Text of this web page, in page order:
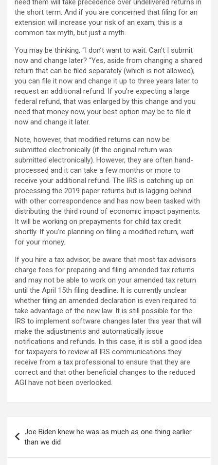
need them will take precedence over undelivered returns in
the short term. And if you are concerned that filing for an
extension will increase your risk of an exam, this is a
common tax myth, but just a myth.
You may be thinking, “I don’t want to wait. Can’t I submit
now and change later? “Yes, aside from changing a shared
return that can be filed separately (which is not allowed),
you can file it now and change it up to three years later to
request an additional refund. If you’re expecting a large
federal refund, that was enlarged by this change and you
need that money now, your best option may be to file it
now and change it later.
Note, however, that modified returns can now be
submitted electronically (if the original return was
submitted electronically). However, they are often hand-
processed and it can take a few months or more to
receive your additional refund. The IRS is catching up on
processing the 2019 paper returns but is lagging behind
with other correspondence and has now been tasked with
distributing the third round of economic impact payments.
It will be working on prepayments for child tax credit
shortly. If you’re planning on filing a modified return, wait
for your money.
If you hire a tax advisor, be aware that most tax advisors
charge fees for preparing and filing amended tax returns
and may not be able to work on your amended tax return
until the April 15th filing deadline. It is currently unclear
whether filing an amended declaration is even required to
take advantage of the new law. It is still possible for the
IRS to implement software changes later this year that will
make the adjustments and automatically issue
notifications and refunds. In this case, it is still a good idea
for taxpayers to review all IRS communications they
receive from a tax professional to ensure that they are
correct and that other beneficial changes to the reduced
AGI have not been overlooked.
navigation
Joe Biden knew he was as much as one thing earlier
than we did